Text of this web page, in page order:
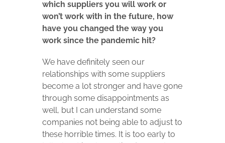
which suppliers you will work or
won’t work with in the future, how
have you changed the way you
work since the pandemic hit?
We have definitely seen our
relationships with some suppliers
become a lot stronger and have gone
through some disappointments as
well, but I can understand some
companies not being able to adjust to
these horrible times. It is too early to